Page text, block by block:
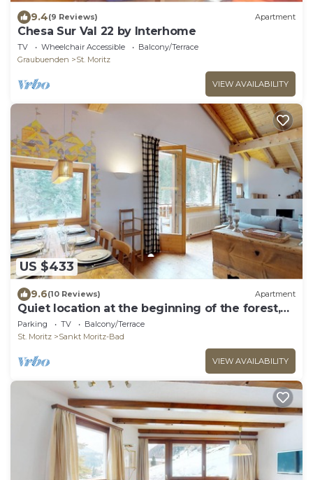
9.4(9 Reviews) Apartment
Chesa Sur Val 22 by Interhome
TV Wheelchair Accessible
Balcony/Terrace
Graubuenden
St. Moritz
VIEW AVAILABILITY
US $433
9.6(10 Reviews) Apartment
Quiet location at the beginning of the forest,
next to the cross-country-slopes.
Parking TV
Balcony/Terrace
St. Moritz
Sankt Moritz-Bad
VIEW AVAILABILITY